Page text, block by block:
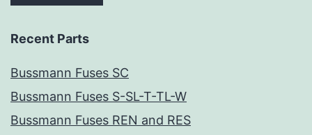
Recent Parts
Bussmann Fuses SC
Bussmann Fuses S-SL-T-TL-W
Bussmann Fuses REN and RES